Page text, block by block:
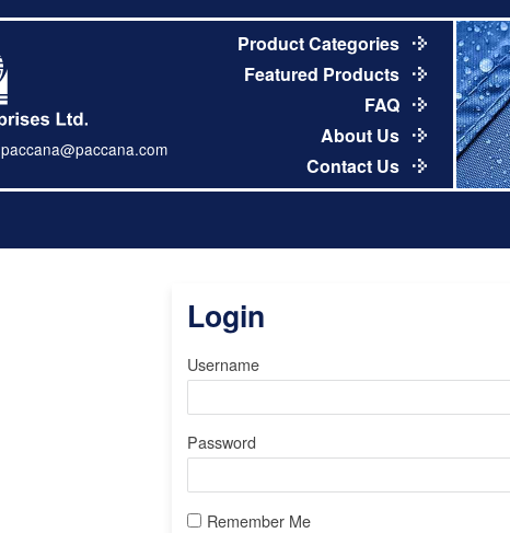
paccana@paccana.com
Product Categories
Featured Products
FAQ
About Us
Contact Us
Login
Username
Password
Remember Me